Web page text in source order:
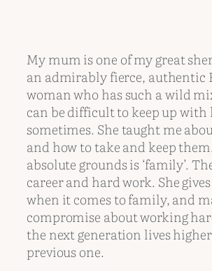
My mum is one of my great
an admirably fierce, authentic
woman who has such a wild
can be difficult to keep up with
sometimes. She taught me
and how to take and keep
absolute grounds is ‘family’.
career and hard work. She
when it comes to family, and
compromise about working
the next generation lives
previous one.